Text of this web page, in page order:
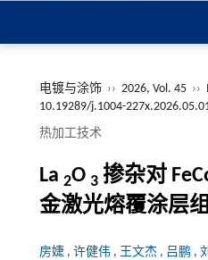
电镀与涂饰 ›› 2026, Vol. 45 ››
10.19289/j.1004-
热加工技术
La 2O 3掺杂对
金激光熔覆涂层
房婕 , 许健伟 , 王文杰 , 吕鹏 ,